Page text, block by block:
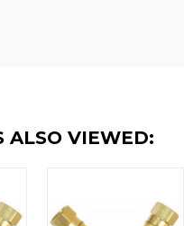
ALSO VIEWED: